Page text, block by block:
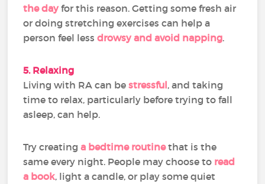
the day for this reason. Getting some fresh air
or doing stretching exercises can help a
person feel less drowsy and avoid napping.
5. Relaxing
Living with RA can be stressful, and taking
time to relax, particularly before trying to fall
asleep, can help.
Try creatinga bedtime routinethat is the
same every night. People may choose to read
a book, light a candle, or play some quiet